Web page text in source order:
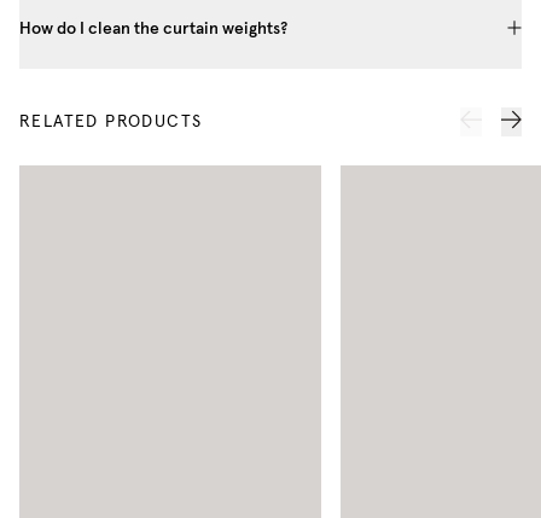
How do I clean the curtain weights?
RELATED PRODUCTS